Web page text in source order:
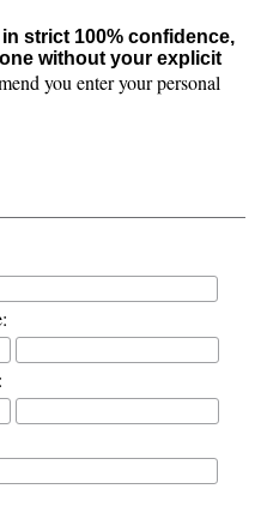
strict 100% confidence,
without your explicit
you enter your personal